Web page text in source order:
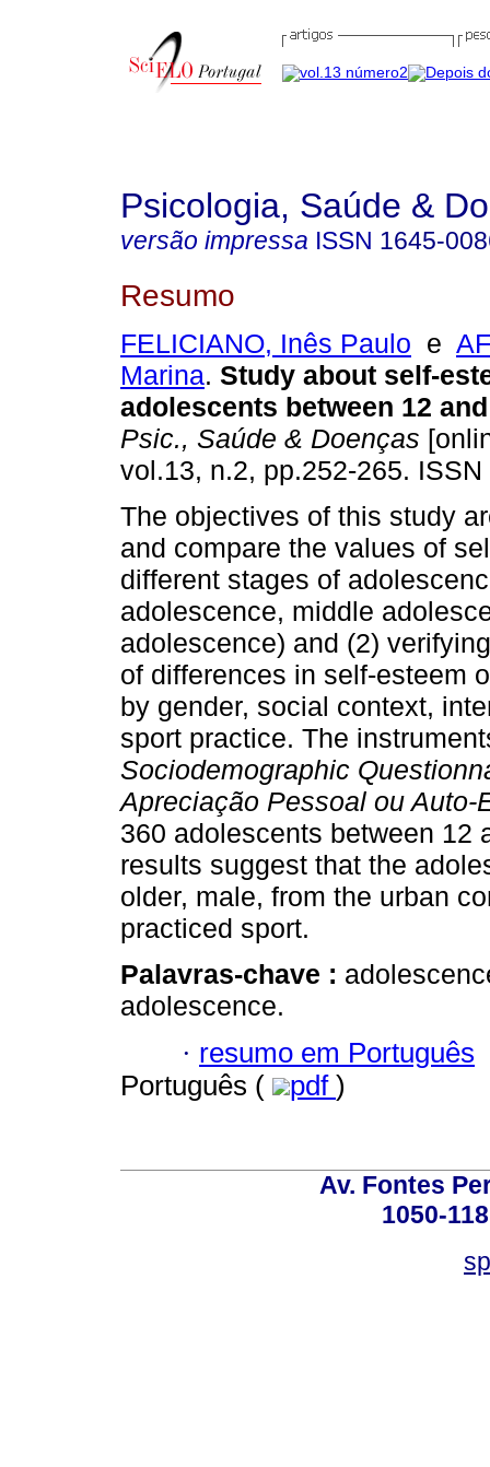
Psicologia, Saúde &
versão impressa ISSN 1645-
Resumo
FELICIANO, Inês Paulo e
Marina. Study about self-
adolescents between 12
Psic., Saúde & Doenças
vol.13, n.2, pp.252-265.
The objectives of this study
and compare the values of
different stages of
adolescence, middle
adolescence) and (2)
of differences in self-esteem
by gender, social context,
sport practice. The
Sociodemographic
Apreciação Pessoal ou
360 adolescents between 12
results suggest that the
older, male, from the urban
practiced sport.
Palavras-chave :
adolescence.
· resumo em Português
Português (
pdf )
Av. Fontes
1050-